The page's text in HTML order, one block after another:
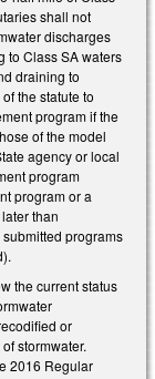
shall not
discharges
to Class SA waters
draining to
the statute to
program if the
of the model
agency or local
program
program or a
than
programs
the current status
or
stormwater.
2016 Regular